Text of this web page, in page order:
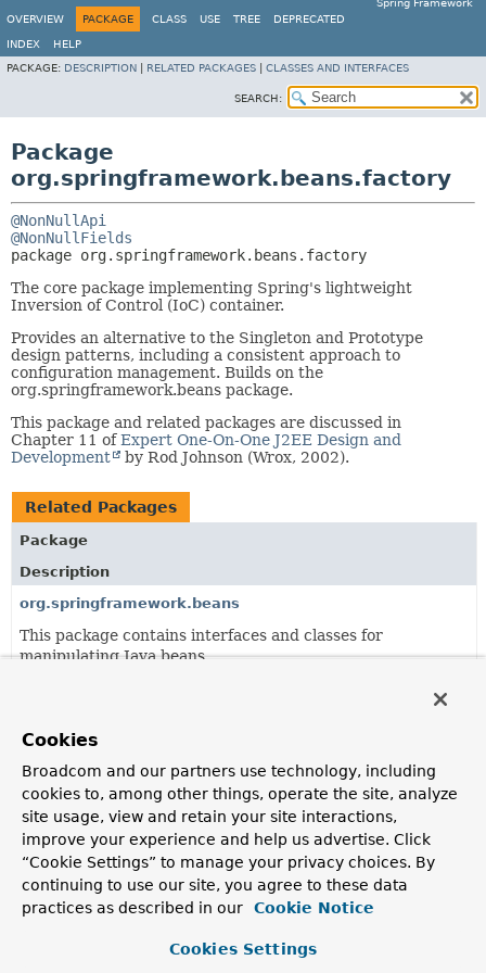
Spring Framework
OVERVIEW
PACKAGE CLASS USE TREE DEPRECATED
INDEX
HELP
PACKAGE: DESCRIPTION RELATED PACKAGES CLASSES AND INTERFACES
SEARCH:
Package
org.springframework.beans.factory
@NonNullApi
@NonNullFields
package org.springframework.beans.factory
The core package implementing Spring's lightweight
Inversion of Control (IoC) container.
Provides an alternative to the Singleton and Prototype
design patterns, including a consistent approach to
configuration management. Builds on the
org.springframework.beans package.
This package and related packages are discussed in
Chapter 11 ofExpert One-On-One J2EE Design and
Development
by Rod Johnson (Wrox, 2002).
Related Packages
Package
Description
org.springframework.beans
This package contains interfaces and classes for
manipulating Java beans.
configuration.
org.springframework.beans.factory.aot
AOT support for bean factories.
org.springframework.beans.factory.aspectj
AspectJ-based dependency injection support.
SPI interfaces and configuration-related convenience
Cookies
Broadcom and our partners use technology, including
cookies to, among other things, operate the site, analyze
site usage, view and retain your site interactions,
improve your experience and help us advertise. Click
“Cookie Settings” to manage your privacy choices. By
continuing to use our site, you agree to these data
practices as described in our
Cookie Notice
Cookies Settings